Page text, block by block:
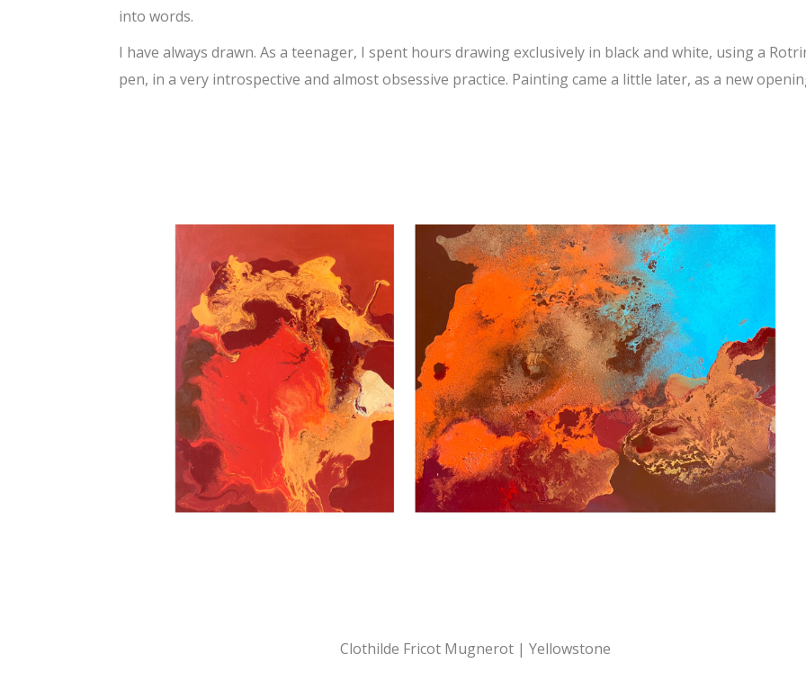
into words.
I have always drawn. As a teenager, I spent hours drawing exclusively in black and white, using a
pen, in a very introspective and almost obsessive practice. Painting came a little later, as a new
Clothilde Fricot Mugnerot | Yellowstone